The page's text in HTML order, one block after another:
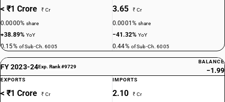
< ₹1 Crore ₹ Cr
0.0000%share
+38.89%YoY
0.15% of Sub-Ch. 6005
3.65 ₹ Cr
0.0001%share
−41.32%YoY
0.44% of Sub-Ch. 6005
FY 2023-24Exp. Rank #9729
BALANCE
−1.99
EXPORTS
< ₹1 Crore ₹ Cr
IMPORTS
2.10 ₹ Cr